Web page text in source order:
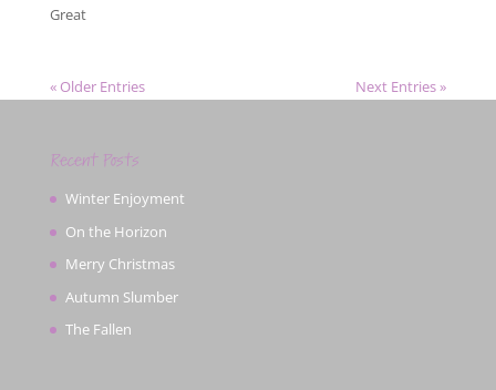
Great
« Older Entries Next Entries »
Recent Posts
Winter Enjoyment
On the Horizon
Merry Christmas
Autumn Slumber
The Fallen